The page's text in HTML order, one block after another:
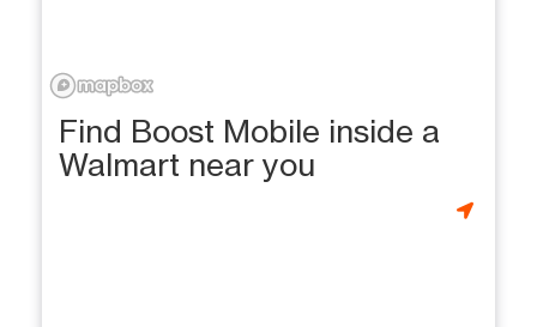
Find Boost Mobile inside a
Walmart near you